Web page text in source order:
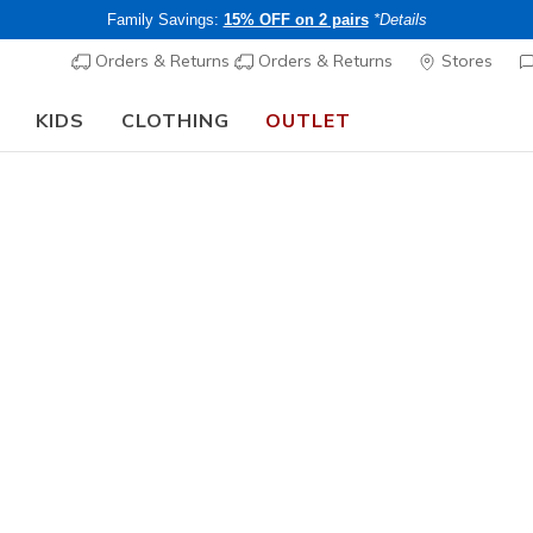
Family Savings: 15% OFF on 2 pairs *Details
Orders & Returns Orders & Returns Stores
KIDS CLOTHING OUTLET